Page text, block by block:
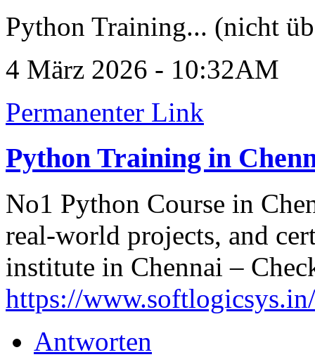
Python Training... (nicht
4 März 2026 - 10:32AM
Permanenter Link
Python Training in
No1 Python Course in
real-world projects, and
institute in Chennai –
https://
Antworten